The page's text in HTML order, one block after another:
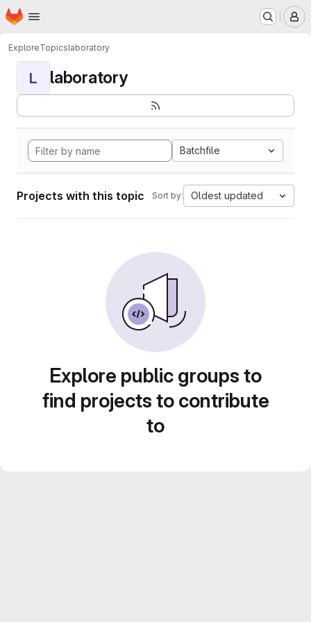
Skip to main content
Homepage
ExploreTopicslaboratory
L laboratory
Batchfile
Projects with this topic Sort by: Oldest updated
Explore public groups to
find projects to contribute
to